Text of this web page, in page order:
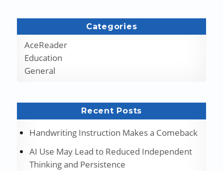
Categories
AceReader
Education
General
Recent Posts
Handwriting Instruction Makes a Comeback
AI Use May Lead to Reduced Independent
Thinking and Persistence